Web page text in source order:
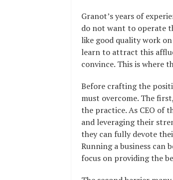
Granot’s years of
do not want to operate
like good quality work
learn to attract this
convince. This is where
Before crafting the
must overcome. The
the practice. As CEO of
and leveraging their
they can fully devote
Running a business can
focus on providing the